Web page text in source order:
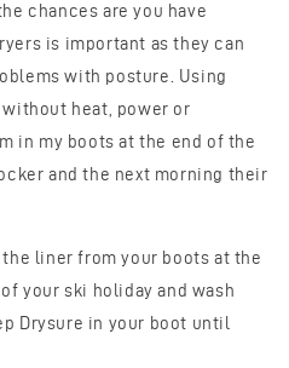
chances are you have
is important as they can
with posture. Using
heat, power or
in my boots at the end of the
and the next morning their
liner from your boots at the
your ski holiday and wash
Drysure in your boot until